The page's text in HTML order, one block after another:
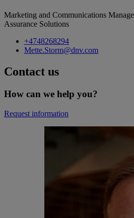
Marketing and Communications
Assurance Solutions
+4748268294
Mette.Storm@dnv.com
Contact us
How can we help you?
Request information